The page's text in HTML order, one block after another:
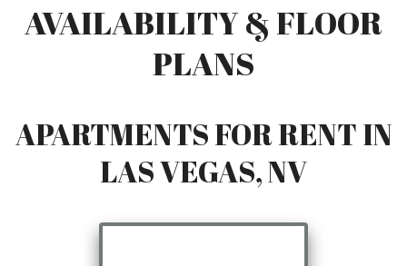
AVAILABILITY & FLOOR
PLANS
APARTMENTS FOR RENT IN
LAS VEGAS, NV